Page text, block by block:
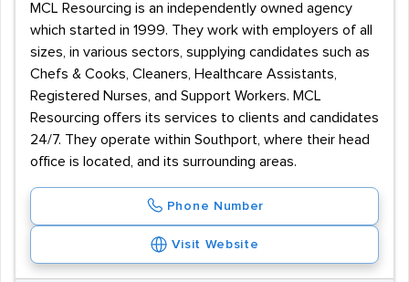
MCL Resourcing is an independently owned agency
which started in 1999. They work with employers of all
sizes, in various sectors, supplying candidates such as
Chefs & Cooks, Cleaners, Healthcare Assistants,
Registered Nurses, and Support Workers. MCL
Resourcing offers its services to clients and candidates
24/7. They operate within Southport, where their head
office is located, and its surrounding areas.
Phone Number
Visit Website